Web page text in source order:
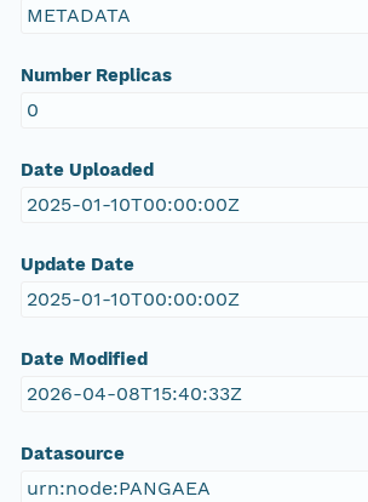
METADATA
Number Replicas
0
Date Uploaded
2025-01-10T00:00:00Z
Update Date
2025-01-10T00:00:00Z
Date Modified
2026-04-08T15:40:33Z
Datasource
urn:node:PANGAEA